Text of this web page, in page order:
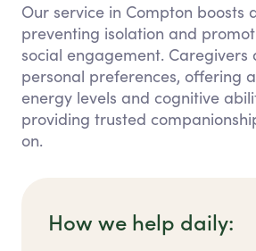
Our service in Compton boosts
preventing isolation and
social engagement.
personal preferences, offering
energy levels and cognitive
providing trusted
on.
How we help daily: